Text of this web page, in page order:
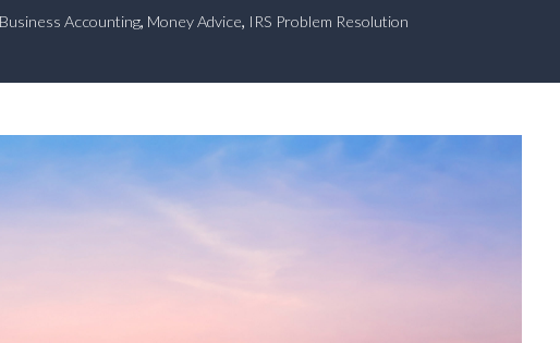
Accounting, Money Advice, IRS Problem Resolution